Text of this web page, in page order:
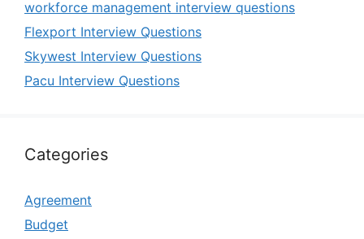
workforce management interview questions
Flexport Interview Questions
Skywest Interview Questions
Pacu Interview Questions
Categories
Agreement
Budget